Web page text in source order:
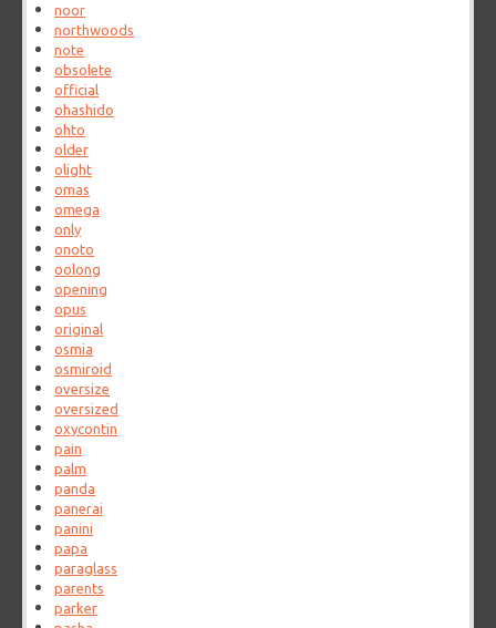
noor
northwoods
note
obsolete
official
ohashido
ohto
older
olight
omas
omega
only
onoto
oolong
opening
opus
original
osmia
osmiroid
oversize
oversized
oxycontin
pain
palm
panda
panerai
panini
papa
paraglass
parents
parker